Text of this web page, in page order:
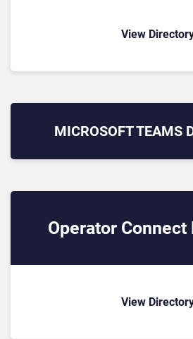
View
MICROSOFT TEAMS
Operator
View